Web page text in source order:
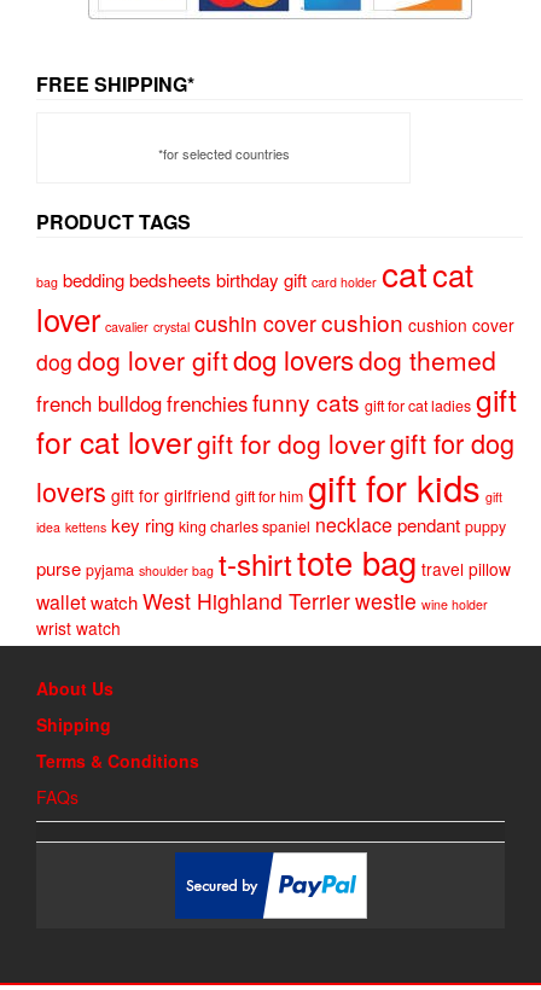
FREE SHIPPING*
*for selected countries
PRODUCT TAGS
bag beddingbedsheets birthday gift card holder catcat
lover cavalier crystal cushin covercushion cushion cover
dog dog lover giftdog loversdog themed
french bulldogfrenchiesfunny cats gift for cat ladies gift
for cat lovergift for dog lovergift for dog
lovers gift for girlfriend gift for him gift for kids gift
idea kettens key ring king charles spaniel necklacependant puppy
purse pyjama shoulder bag t-shirttote bag travel pillow
walletwatchWest Highland Terrierwestie wine holder
wrist watch
About Us
Shipping
Terms & Conditions
FAQs